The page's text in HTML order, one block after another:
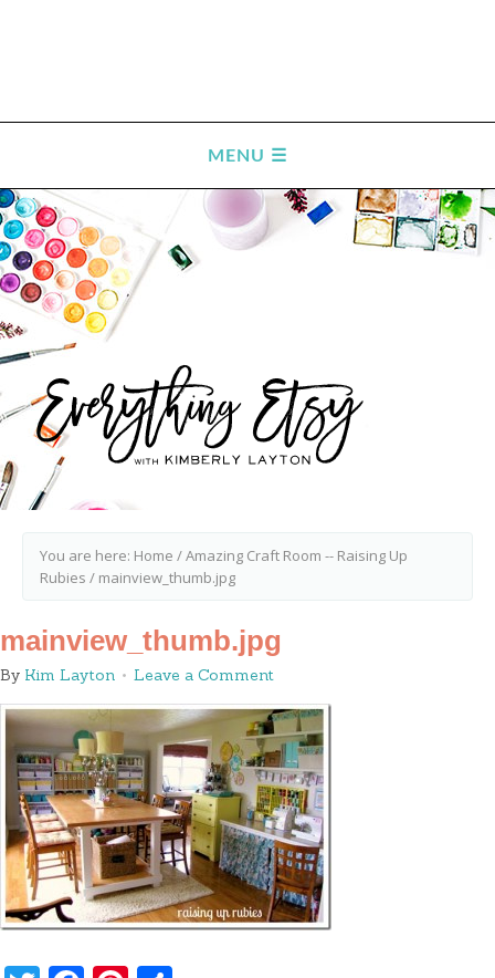
You are here: Home /Amazing Craft Room -- Raising Up
Rubies / mainview_thumb.jpg
mainview_thumb.jpg
By Kim Layton Leave a Comment